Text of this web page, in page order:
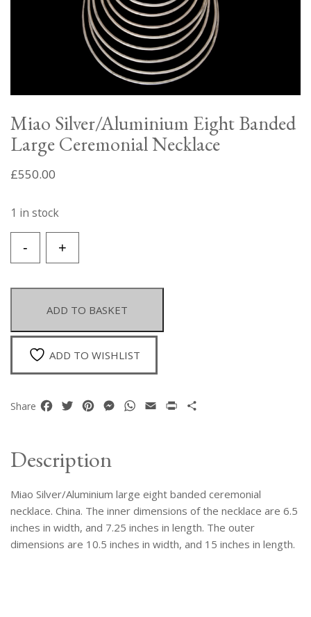
Miao Silver/Aluminium Eight Banded
Large Ceremonial Necklace
£550.00
1 in stock
+
Silver/Aluminium
Banded
Large
Ceremonial
Necklace
quantity
-
ADD TO BASKET
ADD TO WISHLIST
Share Facebook
TwitterPinterestMessenger
WhatsApp
Email Print
Description
Miao Silver/Aluminium large eight banded ceremonial
necklace. China. The inner dimensions of the necklace are 6.5
inches in width, and 7.25 inches in length. The outer
dimensions are 10.5 inches in width, and 15 inches in length.